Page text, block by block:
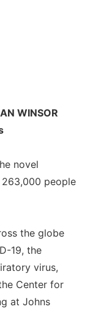
WINSOR
novel
people
the globe
19, the
virus,
Center for
at Johns